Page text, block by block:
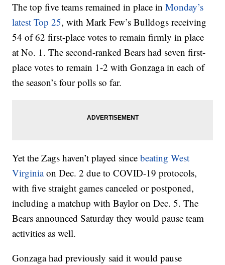
The top five teams remained in place inMonday’s
latest Top 25, with Mark Few’s Bulldogs receiving
54 of 62 first-place votes to remain firmly in place
at No. 1. The second-ranked Bears had seven first-
place votes to remain 1-2 with Gonzaga in each of
the season’s four polls so far.
Yet the Zags haven’t played sincebeating West
Virginiaon Dec. 2 due to COVID-19 protocols,
with five straight games canceled or postponed,
including a matchup with Baylor on Dec. 5. The
Bears announced Saturday they would pause team
activities as well.
Gonzaga had previously said it would pause